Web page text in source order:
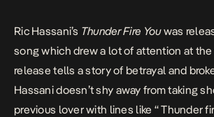
Ric Hassani’s Thunder Fire Youwas
song which drew a lot of attention at
release tells a story of betrayal and
Hassani doesn’t shy away from taking
previous lover with lines like “ Thunder